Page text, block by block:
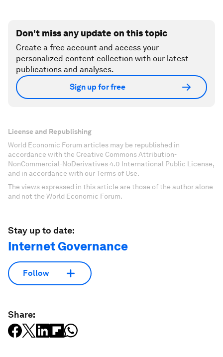
Don't miss any update on this topic
Create a free account and access your
personalized content collection with our latest
publications and analyses.
Sign up for free
License and Republishing
World Economic Forum articles may be republished in
accordance with the Creative Commons Attribution-
NonCommercial-NoDerivatives 4.0 International Public License,
and in accordance with our Terms of Use.
The views expressed in this article are those of the author alone
and not the World Economic Forum.
Stay up to date:
Internet Governance
Follow
Share: